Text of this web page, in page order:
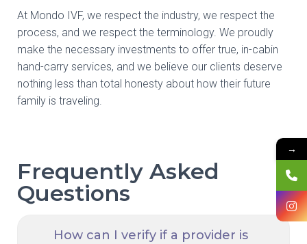
At Mondo IVF, we respect the industry, we respect the
process, and we respect the terminology. We proudly
make the necessary investments to offer true, in-cabin
hand-carry services, and we believe our clients deserve
nothing less than total honesty about how their future
family is traveling.
Frequently Asked
Questions
How can I verify if a provider is
→